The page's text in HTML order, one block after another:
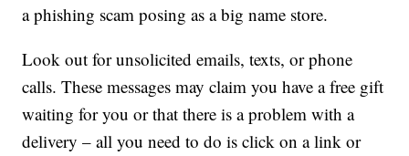
a phishing scam posing as a big name store.
Look out for unsolicited emails, texts, or phone
calls. These messages may claim you have a free gift
waiting for you or that there is a problem with a
delivery – all you need to do is click on a link or